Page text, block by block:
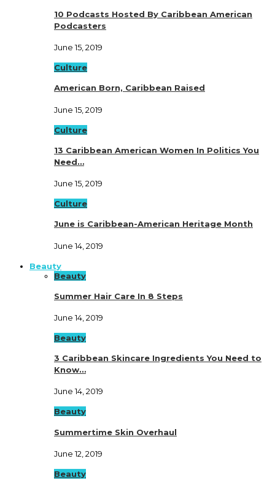
10 Podcasts Hosted By Caribbean American
Podcasters
June 15, 2019
Culture
American Born, Caribbean Raised
June 15, 2019
Culture
13 Caribbean American Women In Politics You
Need…
June 15, 2019
Culture
June is Caribbean-American Heritage Month
June 14, 2019
Beauty
Beauty
Summer Hair Care In 8 Steps
June 14, 2019
Beauty
3 Caribbean Skincare Ingredients You Need to
Know…
June 14, 2019
Beauty
Summertime Skin Overhaul
June 12, 2019
Beauty